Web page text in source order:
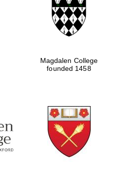
Magdalen College
founded 1458